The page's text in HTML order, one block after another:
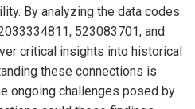
By analyzing the data codes
523083701, and
critical insights into historical
these connections is
ongoing challenges posed by